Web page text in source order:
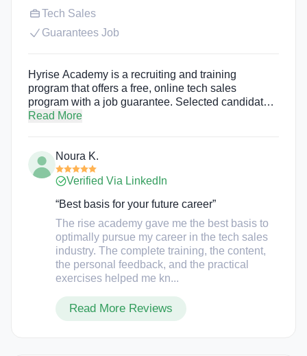
Tech Sales
Guarantees Job
Hyrise Academy is a recruiting and training
program that offers a free, online tech sales
program with a job guarantee. Selected candidates
of Hyrise Academy’s program are given the
Read More
Noura K.
Verified Via LinkedIn
“Best basis for your future career”
The rise academy gave me the best basis to
optimally pursue my career in the tech sales
industry. The complete training, the content,
the personal feedback, and the practical
exercises helped me kn...
Read More Reviews